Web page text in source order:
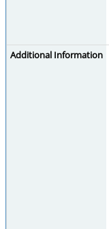
Additional Information